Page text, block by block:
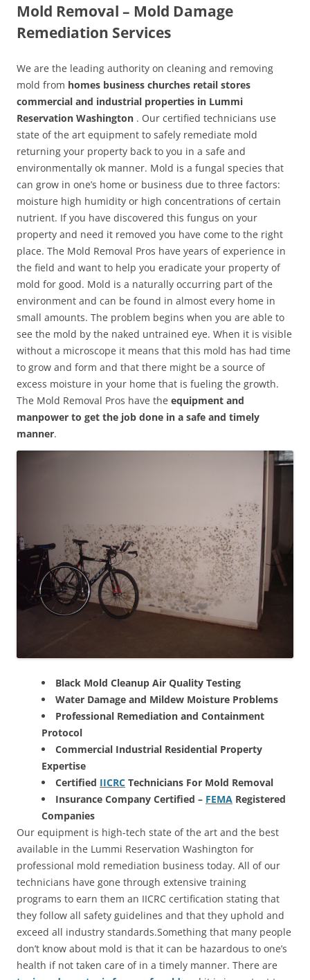
Mold Removal – Mold Damage
Remediation Services
We are the leading authority on cleaning and removing
mold from homes business churches retail stores
commercial and industrial properties in Lummi
Reservation Washington . Our certified technicians use
state of the art equipment to safely remediate mold
returning your property back to you in a safe and
environmentally ok manner. Mold is a fungal species that
can grow in one’s home or business due to three factors:
moisture high humidity or high concentrations of certain
nutrient. If you have discovered this fungus on your
property and need it removed you have come to the right
place. The Mold Removal Pros have years of experience in
the field and want to help you eradicate your property of
mold for good. Mold is a naturally occurring part of the
environment and can be found in almost every home in
small amounts. The problem begins when you are able to
see the mold by the naked untrained eye. When it is visible
without a microscope it means that this mold has had time
to grow and form and that there might be a source of
excess moisture in your home that is fueling the growth.
The Mold Removal Pros have the equipment and
manpower to get the job done in a safe and timely
manner.
Black Mold Cleanup Air Quality Testing
Water Damage and Mildew Moisture Problems
Professional Remediation and Containment
Protocol
Commercial Industrial Residential Property
Expertise
Certified IICRC Technicians For Mold Removal
Insurance Company Certified – FEMA Registered
Companies
Our equipment is high-tech state of the art and the best
available in the Lummi Reservation Washington for
professional mold remediation business today. All of our
technicians have gone through extensive training
programs to earn them an IICRC certification stating that
they follow all safety guidelines and that they uphold and
exceed all industry standards.Something that many people
don’t know about mold is that it can be hazardous to one’s
health if not taken care of in a timely manner. There are